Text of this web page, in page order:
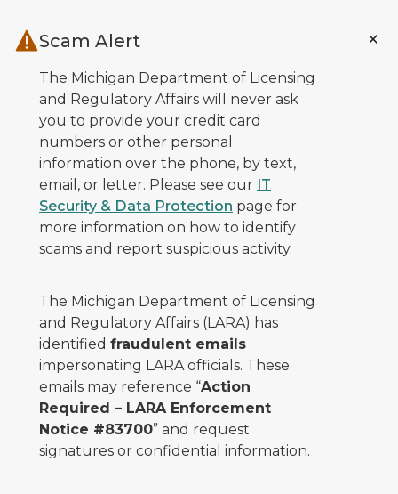
Scam Alert
The Michigan Department of Licensing
and Regulatory Affairs will never ask
you to provide your credit card
numbers or other personal
information over the phone, by text,
email, or letter. Please see our IT
Security & Data Protection page for
more information on how to identify
scams and report suspicious activity.
The Michigan Department of Licensing
and Regulatory Affairs (LARA) has
identified fraudulent emails
impersonating LARA officials. These
emails may reference “Action
Required – LARA Enforcement
Notice #83700” and request
signatures or confidential information.